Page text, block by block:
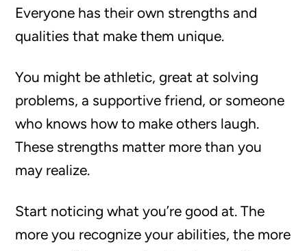
Everyone has their own strengths and
qualities that make them unique.
You might be athletic, great at solving
problems, a supportive friend, or someone
who knows how to make others laugh.
These strengths matter more than you
may realize.
Start noticing what you’re good at. The
more you recognize your abilities, the more